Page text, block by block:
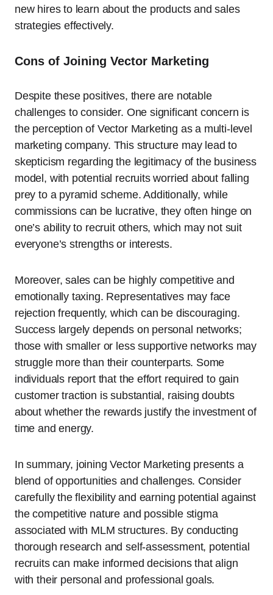
new hires to learn about the products and sales
strategies effectively.
Cons of Joining Vector Marketing
Despite these positives, there are notable
challenges to consider. One significant concern is
the perception of Vector Marketing as a multi-level
marketing company. This structure may lead to
skepticism regarding the legitimacy of the business
model, with potential recruits worried about falling
prey to a pyramid scheme. Additionally, while
commissions can be lucrative, they often hinge on
one’s ability to recruit others, which may not suit
everyone’s strengths or interests.
Moreover, sales can be highly competitive and
emotionally taxing. Representatives may face
rejection frequently, which can be discouraging.
Success largely depends on personal networks;
those with smaller or less supportive networks may
struggle more than their counterparts. Some
individuals report that the effort required to gain
customer traction is substantial, raising doubts
about whether the rewards justify the investment of
time and energy.
In summary, joining Vector Marketing presents a
blend of opportunities and challenges. Consider
carefully the flexibility and earning potential against
the competitive nature and possible stigma
associated with MLM structures. By conducting
thorough research and self-assessment, potential
recruits can make informed decisions that align
with their personal and professional goals.